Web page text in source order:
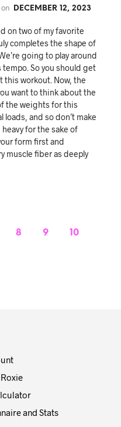
on DECEMBER 12, 2023
on two of my favorite
completes the shape of
going to play around
tempo. So you should get
this workout. Now, the
want to think about the
the weights for this
and so don’t make
for the sake of
form first and
muscle fiber as deeply
8 9
10
and Stats